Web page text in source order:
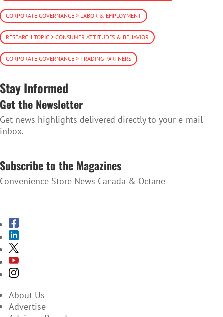
CORPORATE GOVERNANCE > LABOR & EMPLOYMENT
RESEARCH TOPIC > CONSUMER ATTITUDES & BEHAVIOR
CORPORATE GOVERNANCE > TRADING PARTNERS
Stay Informed
Get the Newsletter
Get news highlights delivered directly to your e-mail
inbox.
Subscribe to the Magazines
Convenience Store News Canada & Octane
About Us
Advertise